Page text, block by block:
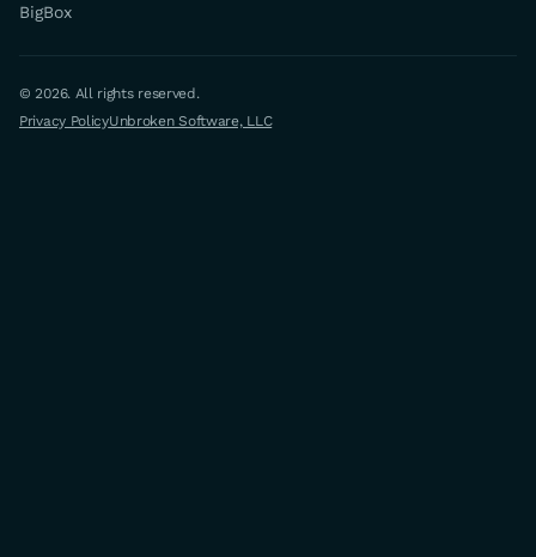
BigBox
© 2026. All rights reserved.
Privacy PolicyUnbroken Software, LLC